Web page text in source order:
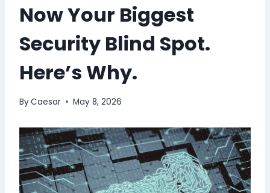
Now Your Biggest
Security Blind Spot.
Here’s Why.
ByCaesar May 8, 2026